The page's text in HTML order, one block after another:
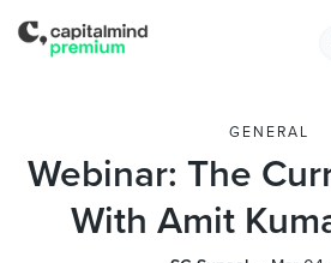
GENERAL
Webinar: The
With Amit